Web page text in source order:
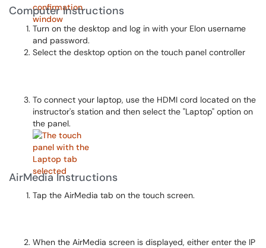
Computer Instructions
Turn on the desktop and log in with your Elon username
and password.
Select the desktop option on the touch panel controller
To connect your laptop, use the HDMI cord located on the
instructor's station and then select the "Laptop" option on
the panel.
AirMedia Instructions
Tap the AirMedia tab on the touch screen.
When the AirMedia screen is displayed, either enter the IP